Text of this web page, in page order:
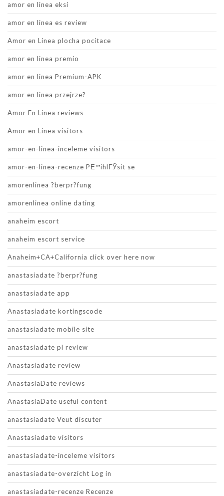
amor en linea eksi
amor en linea es review
Amor en Linea plocha pocitace
amor en linea premio
amor en linea Premium-APK
amor en linea przejrze?
Amor En Linea reviews
Amor en Linea visitors
amor-en-linea-inceleme visitors
amor-en-linea-recenze PЕ™ihlГЎsit se
amorenlinea ?berpr?fung
amorenlinea online dating
anaheim escort
anaheim escort service
Anaheim+CA+California click over here now
anastasiadate ?berpr?fung
anastasiadate app
Anastasiadate kortingscode
anastasiadate mobile site
anastasiadate pl review
Anastasiadate review
AnastasiaDate reviews
AnastasiaDate useful content
anastasiadate Veut discuter
Anastasiadate visitors
anastasiadate-inceleme visitors
anastasiadate-overzicht Log in
anastasiadate-recenze Recenze